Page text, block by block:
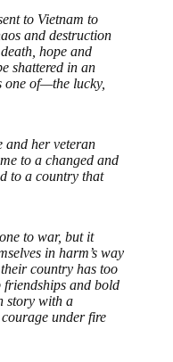
to Vietnam to
and destruction
hope and
shattered in an
one of—the lucky,
and her veteran
to a changed and
to a country that
to war, but it
in harm’s way
country has too
friendships and bold
story with a
under fire